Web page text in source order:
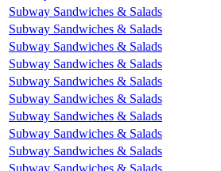
Subway Sandwiches & Salads
Subway Sandwiches & Salads
Subway Sandwiches & Salads
Subway Sandwiches & Salads
Subway Sandwiches & Salads
Subway Sandwiches & Salads
Subway Sandwiches & Salads
Subway Sandwiches & Salads
Subway Sandwiches & Salads
Subway Sandwiches & Salads